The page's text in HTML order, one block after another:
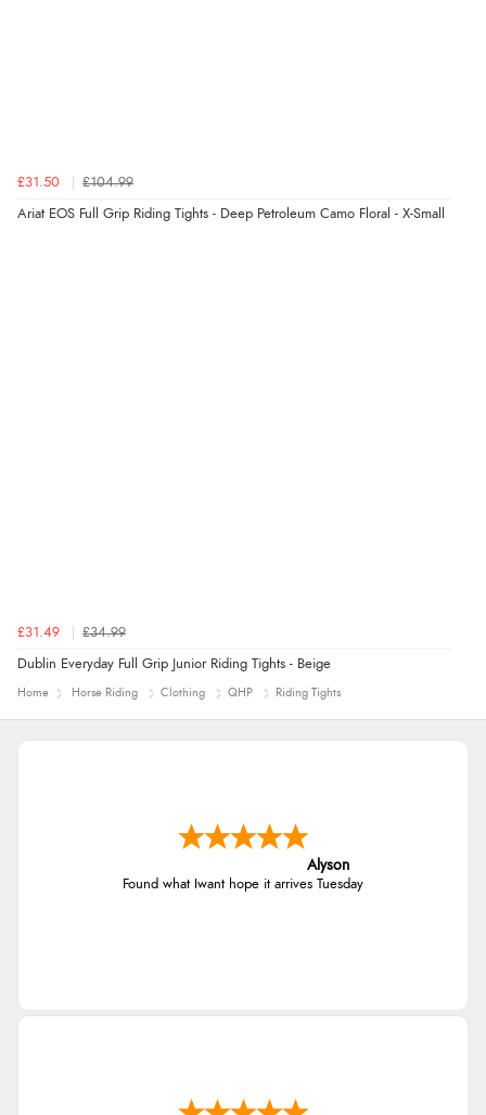
£31.50 £104.99
Ariat EOS Full Grip Riding Tights - Deep Petroleum Camo Floral - X-Small
£31.49 £34.99
Dublin Everyday Full Grip Junior Riding Tights - Beige
Home Horse Riding Clothing QHP Riding Tights
Alyson
Found what Iwant hope it arrives Tuesday